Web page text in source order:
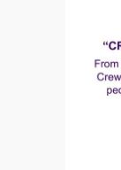
2024